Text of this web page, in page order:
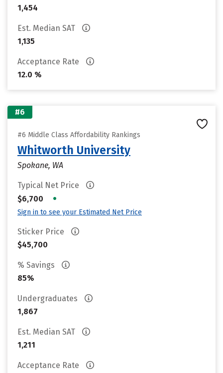
1,454
Est. Median SAT
1,135
Acceptance Rate
12.0 %
#6
#6 Middle Class Affordability Rankings
Whitworth University
Spokane, WA
Typical Net Price
$6,700
•
Sign in to see your Estimated Net Price
Sticker Price
$45,700
% Savings
85%
Undergraduates
1,867
Est. Median SAT
1,211
Acceptance Rate